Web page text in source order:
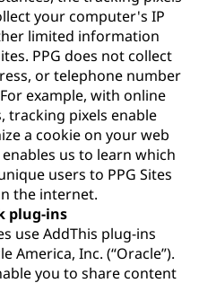
your computer's IP
limited information
PPG does not collect
or telephone number
example, with online
tracking pixels enable
a cookie on your web
us to learn which
users to PPG Sites
the internet.
plug-ins
use AddThis plug-ins
America, Inc. (“Oracle”).
you to share content